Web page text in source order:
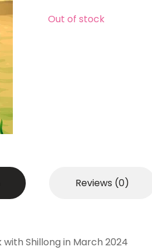
Out of stock
Reviews (0)
Shillong in March 2024